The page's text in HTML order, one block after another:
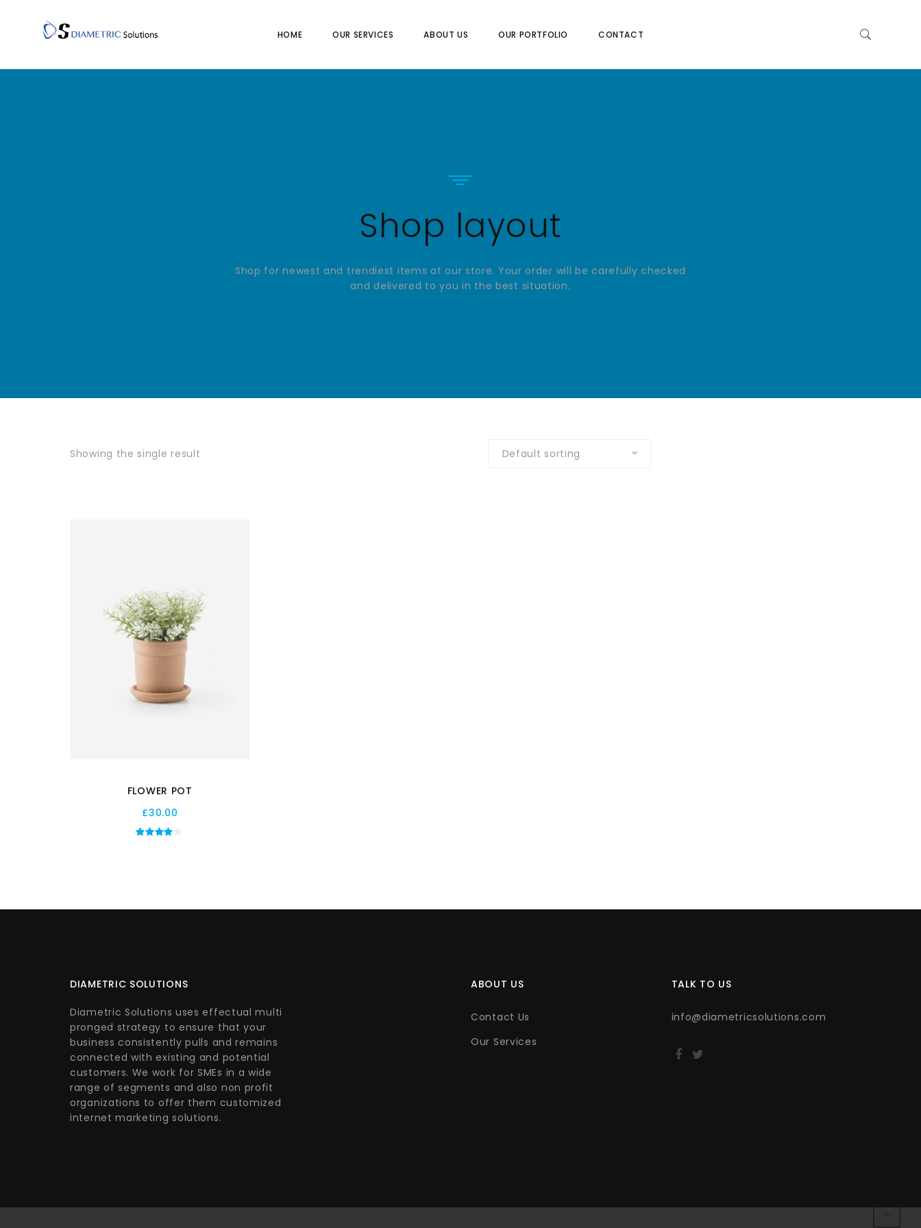
HOME OUR SERVICES ABOUT US OUR PORTFOLIO CONTACT
Shop layout
Shop for newest and trendiest items at our store. Your order will be carefully checked
and delivered to you in the best situation.
Showing the single result
FLOWER POT
£30.00
DIAMETRIC SOLUTIONS
Diametric Solutions uses effectual multi
pronged strategy to ensure that your
business consistently pulls and remains
connected with existing and potential
customers. We work for SMEs in a wide
range of segments and also non profit
organizations to offer them customized
internet marketing solutions.
ABOUT US
Contact Us
Our Services
TALK TO US
info@diametricsolutions.com